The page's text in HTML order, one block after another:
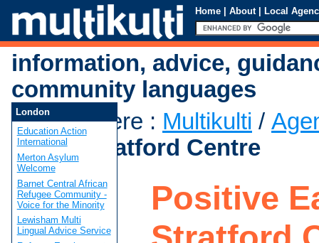
Home | About | Local
information, advice,
community languages
You are here : Multikulti /
East - Stratford Centre
Positive
London
Education Action
International
Merton Asylum
Welcome
Barnet Central African
Refugee Community -
Voice for the Minority
Lewisham Multi
Lingual Advice Service